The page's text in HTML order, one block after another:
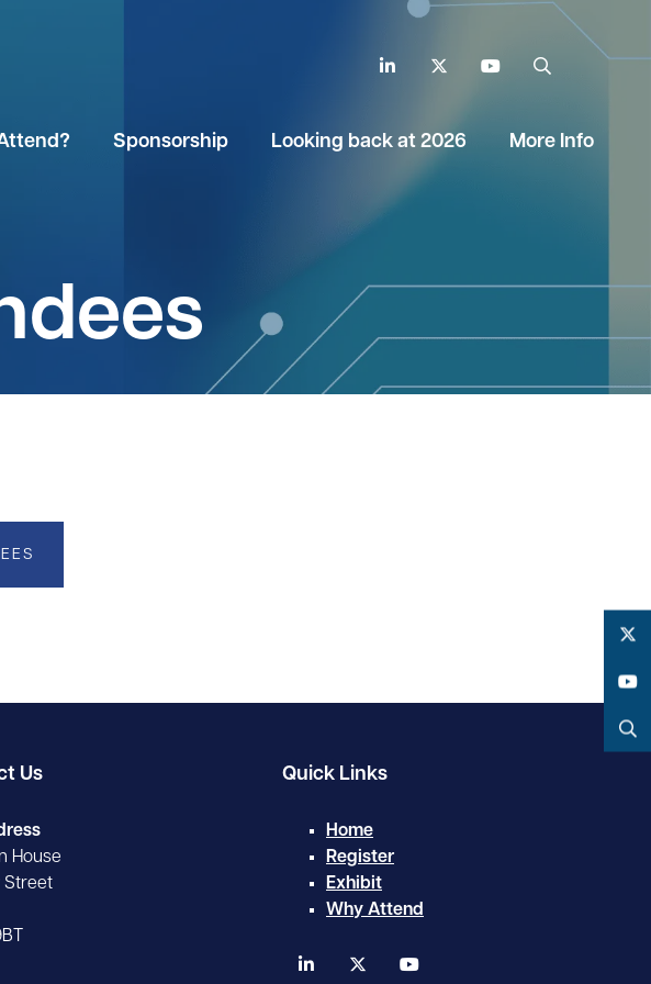
LinkedIn Twitter YouTube
Sponsorship Looking back at 2026 More Info
Us
House
Street
Quick Links
Home
Register
Exhibit
Why Attend
linkedin twitter
Twitter
YouTube